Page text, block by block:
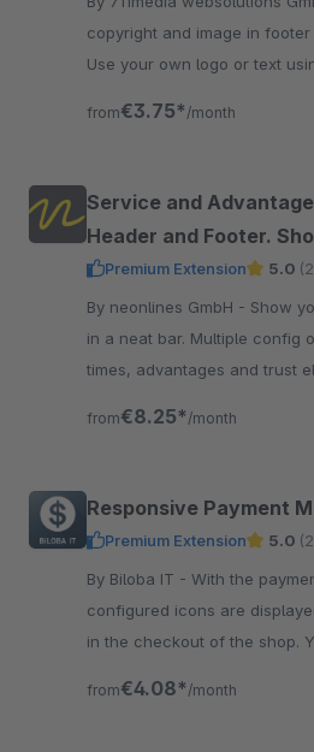
copyright and image in
Use your own logo or text
from€3.75* /month
Service and
Header and Footer.
Premium Extension 5.0
By neonlines GmbH - Show your advantages and USPs
in a neat bar. Multiple config
times, advantages and trust
from€8.25* /month
Responsive Payment
Premium Extension 5.0
By Biloba IT - With the payment method icon plugin all
configured icons are
in the checkout of the shop.
from€4.08* /month